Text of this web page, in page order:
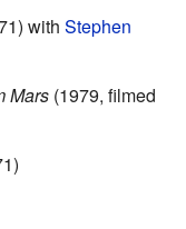
with Stephen
Mars (1979, filmed